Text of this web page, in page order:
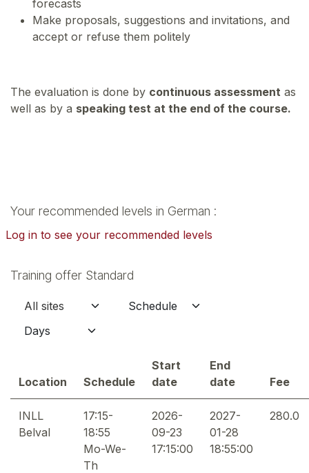
forecasts
Make proposals, suggestions and invitations, and
accept or refuse them politely
The evaluation is done by continuous assessment as
well as by a speaking test at the end of the course.
Your recommended levels in German :
Log in to see your recommended levels
Training offer Standard
Location Schedule
Start
date
End
date
Fee
INLL
Belval
17:15-
18:55
Mo-We-
Th
2026-
09-23
17:15:00
2027-
01-28
18:55:00
280.0